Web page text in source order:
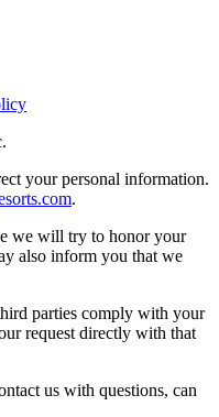
your personal information.
.
we will try to honor your
also inform you that we
parties comply with your
request directly with that
us with questions, can